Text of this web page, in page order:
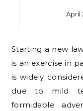
April
Starting a new lawn or overseeding an existing one
is an exercise in
is widely
due to mild
formidable